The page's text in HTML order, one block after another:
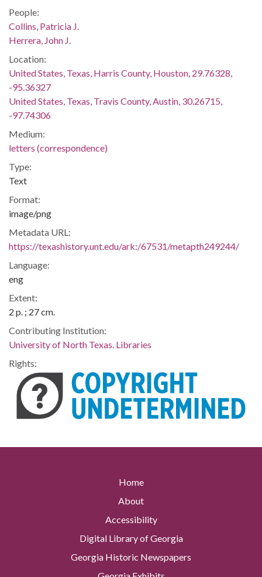
People:
Collins, Patricia J.
Herrera, John J.
Location:
United States, Texas, Harris County, Houston, 29.76328,
-95.36327
United States, Texas, Travis County, Austin, 30.26715,
-97.74306
Medium:
letters (correspondence)
Type:
Text
Format:
image/png
Metadata URL:
https://texashistory.unt.edu/ark:/67531/metapth249244/
Language:
eng
Extent:
2 p. ; 27 cm.
Contributing Institution:
University of North Texas. Libraries
Rights:
Home
About
Accessibility
Digital Library of Georgia
Georgia Historic Newspapers